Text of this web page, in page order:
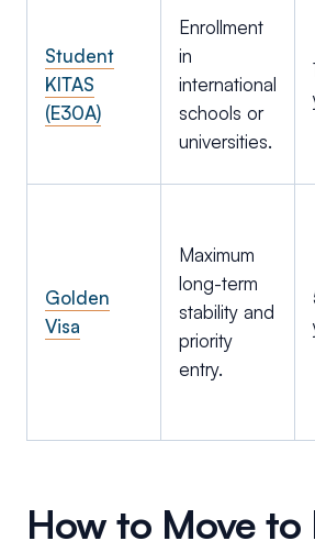
Student
KITAS
(E30A)
Enrollment
in
international
schools or
universities.
Golden
Visa
Maximum
long-term
stability and
priority
entry.
How to Move to